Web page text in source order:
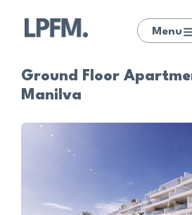
Menu
Ground Floor
Manilva